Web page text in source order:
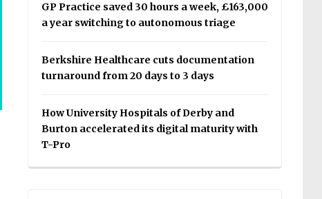
GP Practice saved 30 hours a week, £163,000
a year switching to autonomous triage
Berkshire Healthcare cuts documentation
turnaround from 20 days to 3 days
How University Hospitals of Derby and
Burton accelerated its digital maturity with
T-Pro